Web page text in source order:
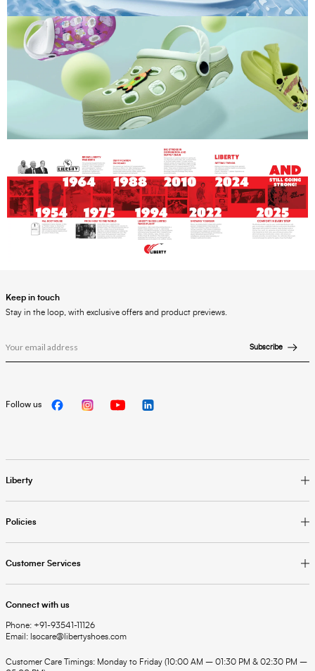
Liberty
Policies
Customer Services
Connect with us
Phone: +91-93541-11126
Email: lsocare@libertyshoes.com
Customer Care Timings: Monday to Friday (10:00 AM – 01:30 PM & 02:30 PM –
Keep in touch
Stay in the loop, with exclusive offers and product previews.
Subscribe
Follow us